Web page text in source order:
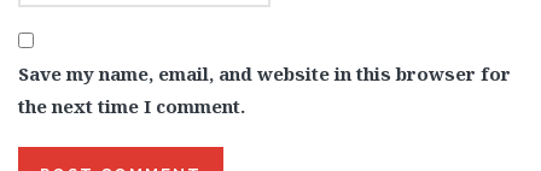
Save my name, email, and website in this browser for
the next time I comment.